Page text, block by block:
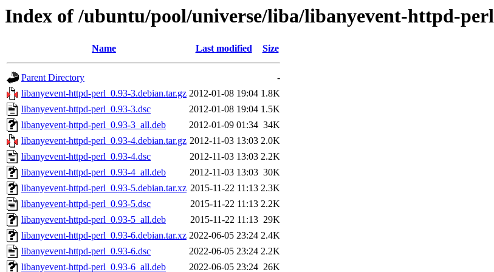
Index of /ubuntu/pool/universe/liba/libanyevent-httpd-perl
Name Last modified Size
Parent Directory
-
libanyevent-httpd-perl_0.93-3.debian.tar.gz 2012-01-08 19:04 1.8K
libanyevent-httpd-perl_0.93-3.dsc
2012-01-08 19:04 1.5K
libanyevent-httpd-perl_0.93-3_all.deb
2012-01-09 01:34 34K
libanyevent-httpd-perl_0.93-4.debian.tar.gz 2012-11-03 13:03 2.0K
libanyevent-httpd-perl_0.93-4.dsc
2012-11-03 13:03 2.2K
libanyevent-httpd-perl_0.93-4_all.deb
2012-11-03 13:03 30K
libanyevent-httpd-perl_0.93-5.debian.tar.xz 2015-11-22 11:13 2.3K
libanyevent-httpd-perl_0.93-5.dsc
2015-11-22 11:13 2.2K
libanyevent-httpd-perl_0.93-5_all.deb
2015-11-22 11:13 29K
libanyevent-httpd-perl_0.93-6.debian.tar.xz 2022-06-05 23:24 2.4K
libanyevent-httpd-perl_0.93-6.dsc
2022-06-05 23:24 2.2K
libanyevent-httpd-perl_0.93-6_all.deb
2022-06-05 23:24 26K